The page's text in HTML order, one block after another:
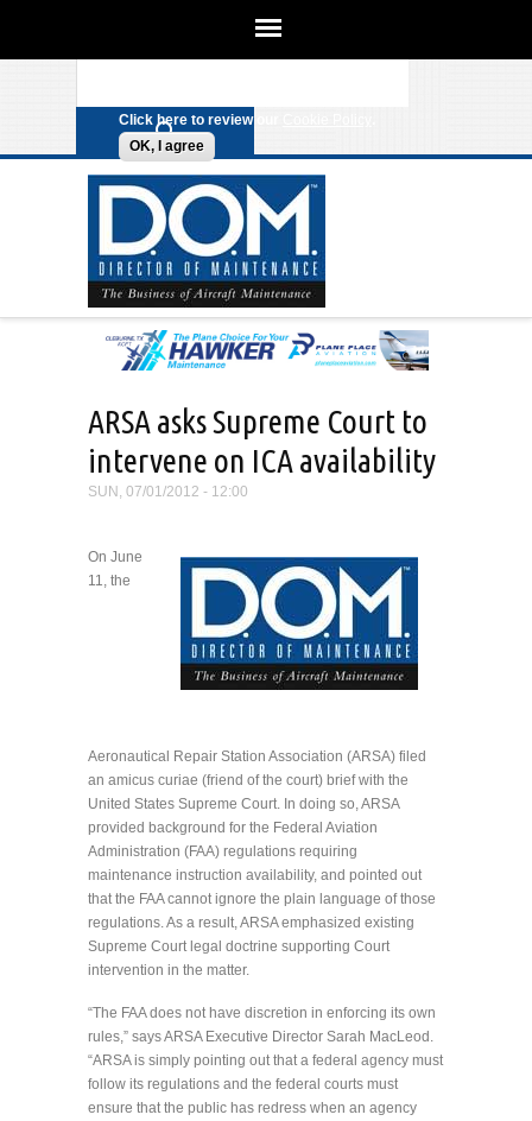
We use cookies on this site to
Click here to review our
OK, I agree
ARSA asks Supreme Court to
intervene on ICA availability
SUN, 07/01/2012 - 12:00
On June
11, the
Aeronautical Repair Station Association (ARSA) filed
an amicus curiae (friend of the court) brief with the
United States Supreme Court. In doing so, ARSA
provided background for the Federal Aviation
Administration (FAA) regulations requiring
maintenance instruction availability, and pointed out
that the FAA cannot ignore the plain language of those
regulations. As a result, ARSA emphasized existing
Supreme Court legal doctrine supporting Court
intervention in the matter.
“The FAA does not have discretion in enforcing its own
rules,” says ARSA Executive Director Sarah MacLeod.
“ARSA is simply pointing out that a federal agency must
follow its regulations and the federal courts must
ensure that the public has redress when an agency